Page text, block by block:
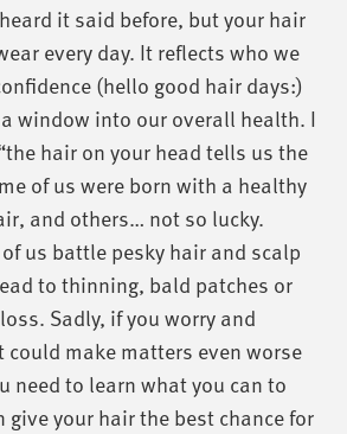
it said before, but your hair
every day. It reflects who we
(hello good hair days:)
window into our overall health. I
hair on your head tells us the
of us were born with a healthy
and others… not so lucky.
us battle pesky hair and scalp
to thinning, bald patches or
Sadly, if you worry and
make matters even worse
need to learn what you can to
give your hair the best chance for